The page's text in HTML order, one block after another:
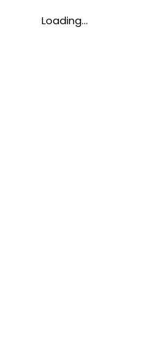
Loading...